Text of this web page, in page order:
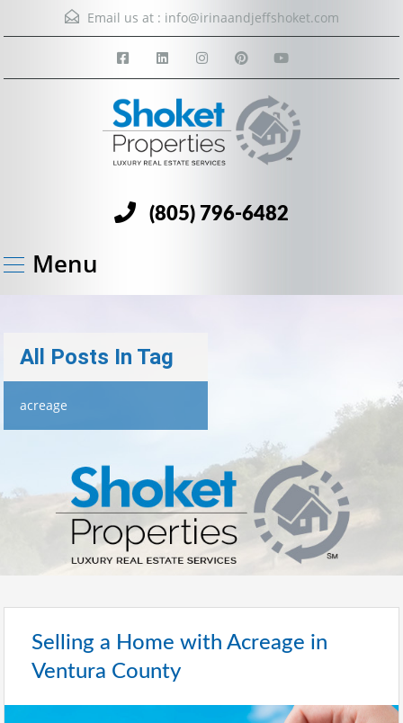
Email us at : info@irinaandjeffshoket.com
(805) 796-6482
Menu
All Posts In Tag
acreage
Selling a Home with Acreage in
Ventura County